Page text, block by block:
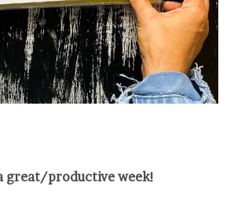
great/productive week!